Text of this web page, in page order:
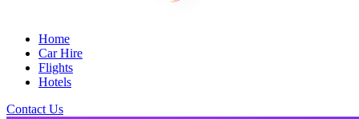
Home
Car Hire
Flights
Hotels
Contact Us